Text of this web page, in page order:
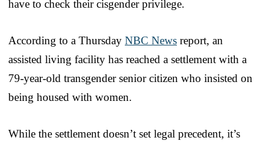
have to check their cisgender privilege.
According to a Thursday NBC News report, an
assisted living facility has reached a settlement with a
79-year-old transgender senior citizen who insisted on
being housed with women.
While the settlement doesn’t set legal precedent, it’s